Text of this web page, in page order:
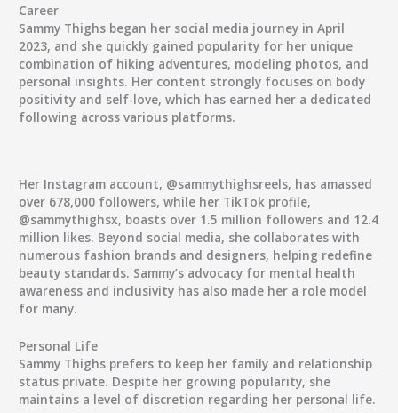
Career
Sammy Thighs began her social media journey in April
2023, and she quickly gained popularity for her unique
combination of hiking adventures, modeling photos, and
personal insights. Her content strongly focuses on body
positivity and self-love, which has earned her a dedicated
following across various platforms.
Her Instagram account, @sammythighsreels, has amassed
over 678,000 followers, while her TikTok profile,
@sammythighsx, boasts over 1.5 million followers and 12.4
million likes. Beyond social media, she collaborates with
numerous fashion brands and designers, helping redefine
beauty standards. Sammy’s advocacy for mental health
awareness and inclusivity has also made her a role model
for many.
Personal Life
Sammy Thighs prefers to keep her family and relationship
status private. Despite her growing popularity, she
maintains a level of discretion regarding her personal life.